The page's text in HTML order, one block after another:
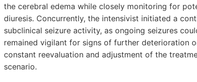
the cerebral edema while closely monitoring for
diuresis. Concurrently, the intensivist initiated a
subclinical seizure activity, as ongoing seizures
remained vigilant for signs of further deterioration
constant reevaluation and adjustment of the
scenario.